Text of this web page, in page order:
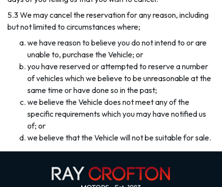
5.3 We may cancel the reservation for any reason, including
but not limited to circumstances where;
we have reason to believe you do not intend to or are
unable to, purchase the Vehicle; or
you have reserved or attempted to reserve a number
of vehicles which we believe to be unreasonable at the
same time or have done so in the past;
we believe the Vehicle does not meet any of the
specific requirements which you may have notified us
of; or
we believe that the Vehicle will not be suitable for sale.